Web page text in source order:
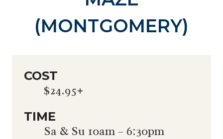
(MONTGOMERY)
COST
$24.95+
TIME
Sa & Su 10am – 6:30pm